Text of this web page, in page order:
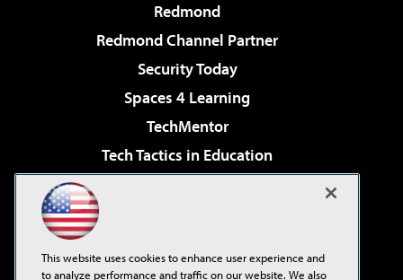
Redmond
Redmond Channel Partner
Security Today
Spaces 4 Learning
TechMentor
Tech Tactics in Education
Virtualization & Cloud Review
Visual Studio Live!
This website uses cookies to enhance user experience and
to analyze performance and traffic on our website. We also